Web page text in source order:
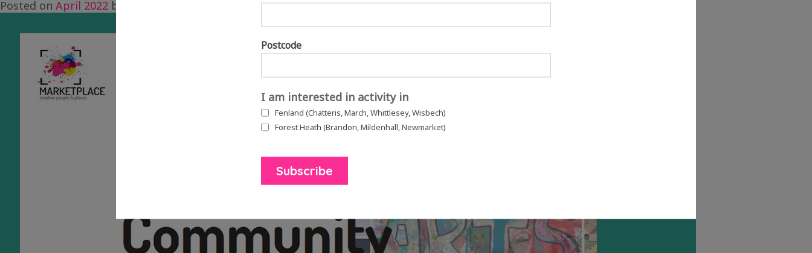
Posted on April 2022 by
Postcode
I am interested in activity in
Fenland (Chatteris, March, Whittlesey, Wisbech)
Forest Heath (Brandon, Mildenhall, Newmarket)